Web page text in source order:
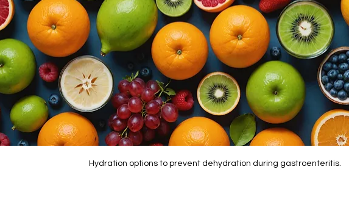
Hydration options to prevent dehydration during gastroenteritis.